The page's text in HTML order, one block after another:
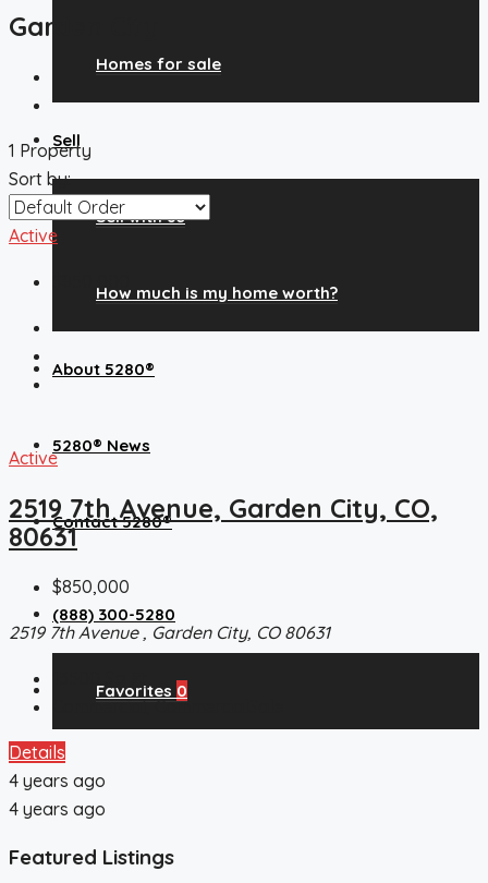
Homes for sale
Sell
Sell with us
How much is my home worth?
About 5280®
5280® News
Contact 5280®
(888) 300-5280
Favorites 0
Garden City
1 Property
Sort by:
Active
Active
2519 7th Avenue, Garden City, CO,
80631
$850,000
2519 7th Avenue , Garden City, CO 80631
Commercial, CommercialSale
Details
4 years ago
4 years ago
Featured Listings